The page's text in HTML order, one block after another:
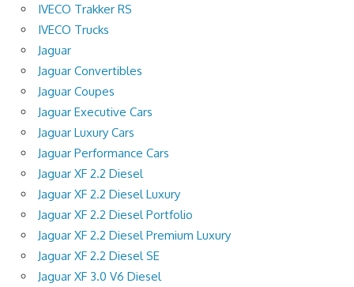
IVECO Trakker RS
IVECO Trucks
Jaguar
Jaguar Convertibles
Jaguar Coupes
Jaguar Executive Cars
Jaguar Luxury Cars
Jaguar Performance Cars
Jaguar XF 2.2 Diesel
Jaguar XF 2.2 Diesel Luxury
Jaguar XF 2.2 Diesel Portfolio
Jaguar XF 2.2 Diesel Premium Luxury
Jaguar XF 2.2 Diesel SE
Jaguar XF 3.0 V6 Diesel